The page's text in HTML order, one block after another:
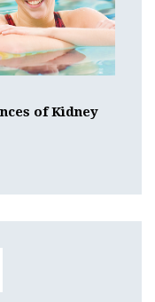
of Kidney